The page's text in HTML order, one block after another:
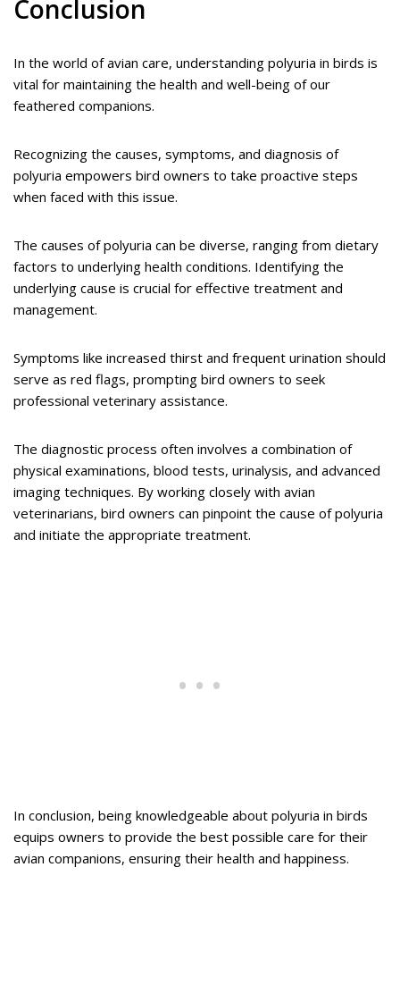
Conclusion
In the world of avian care, understanding polyuria in birds is
vital for maintaining the health and well-being of our
feathered companions.
Recognizing the causes, symptoms, and diagnosis of
polyuria empowers bird owners to take proactive steps
when faced with this issue.
The causes of polyuria can be diverse, ranging from dietary
factors to underlying health conditions. Identifying the
underlying cause is crucial for effective treatment and
management.
Symptoms like increased thirst and frequent urination should
serve as red flags, prompting bird owners to seek
professional veterinary assistance.
The diagnostic process often involves a combination of
physical examinations, blood tests, urinalysis, and advanced
imaging techniques. By working closely with avian
veterinarians, bird owners can pinpoint the cause of polyuria
and initiate the appropriate treatment.
In conclusion, being knowledgeable about polyuria in birds
equips owners to provide the best possible care for their
avian companions, ensuring their health and happiness.